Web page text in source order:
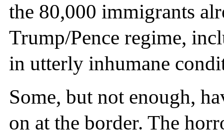
the 80,000 immigrants
Trump/Pence regime,
in utterly inhumane
Some, but not enough,
on at the border. The